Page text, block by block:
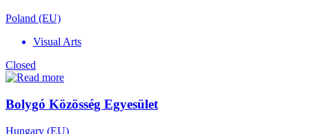
Poland (EU)
Visual Arts
Closed
Bolygó Közösség Egyesület
Hungary (EU)